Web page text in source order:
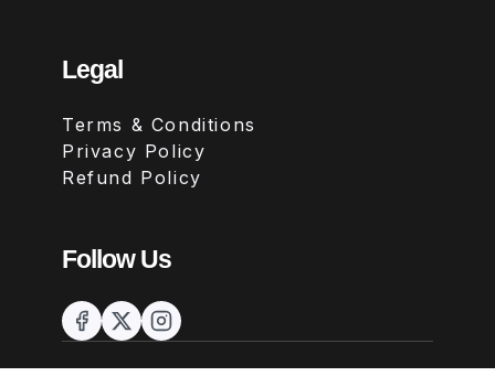
Legal
Terms & Conditions
Privacy Policy
Refund Policy
Follow Us